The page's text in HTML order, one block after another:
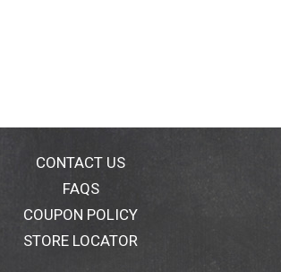
CONTACT US
FAQS
COUPON POLICY
STORE LOCATOR